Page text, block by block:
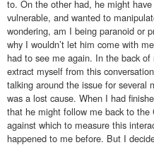
to. On the other had, he might
vulnerable, and wanted to
wondering, am I being paranoid or
why I wouldn’t let him come with
had to see me again. In the back
extract myself from this
talking around the issue for several
was a lost cause. When I had
that he might follow me back to
against which to measure this
happened to me before. But I